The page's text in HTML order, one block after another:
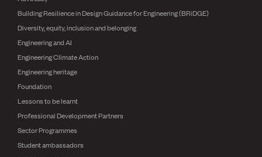
Building Resilience in Design Guidance for Engineering (BRiDGE)
Diversity, equity, inclusion and belonging
Engineering and AI
Engineering Climate Action
Engineering heritage
Foundation
Lessons to be learnt
Professional Development Partners
Sector Programmes
Student ambassadors